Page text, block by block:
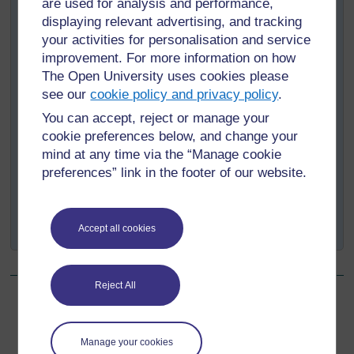
are used for analysis and performance,
displaying relevant advertising, and tracking
your activities for personalisation and service
improvement. For more information on how
The Open University uses cookies please
see ourcookie policy and privacy policy.
You can accept, reject or manage your
cookie preferences below, and change your
mind at any time via the “Manage cookie
preferences” link in the footer of our website.
Accept all cookies
Reject All
Manage your cookies
Be human – Legal professionals are not robots. If
you cannot meet one day because you have
childcare or family commitments, you can say that.
Provided you explain clearly and offer a
reasonable alternative, most clients will appreciate
your honesty and relate to your situation.
Be honest when things go wrong– If things
have slipped or you have made a mistake, speak
to your supervisor, a colleague or someone else
and get their advice on how to explain this to your
potentially disastrous consequences for everyone
involved.
Back to previous page
Previous
Emotional labour in law